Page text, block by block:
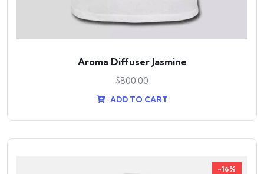
Aroma Diffuser Jasmine
$800.00
ADD TO CART
-16%